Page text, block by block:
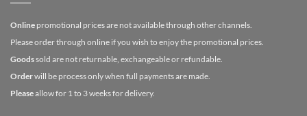
Online promotional prices are not available through other channels.
Please order through online if you wish to enjoy the promotional prices.
Goodssold are not returnable, exchangeable or refundable.
Orderwill be process only when full payments are made.
Pleaseallow for 1 to 3 weeks for delivery.